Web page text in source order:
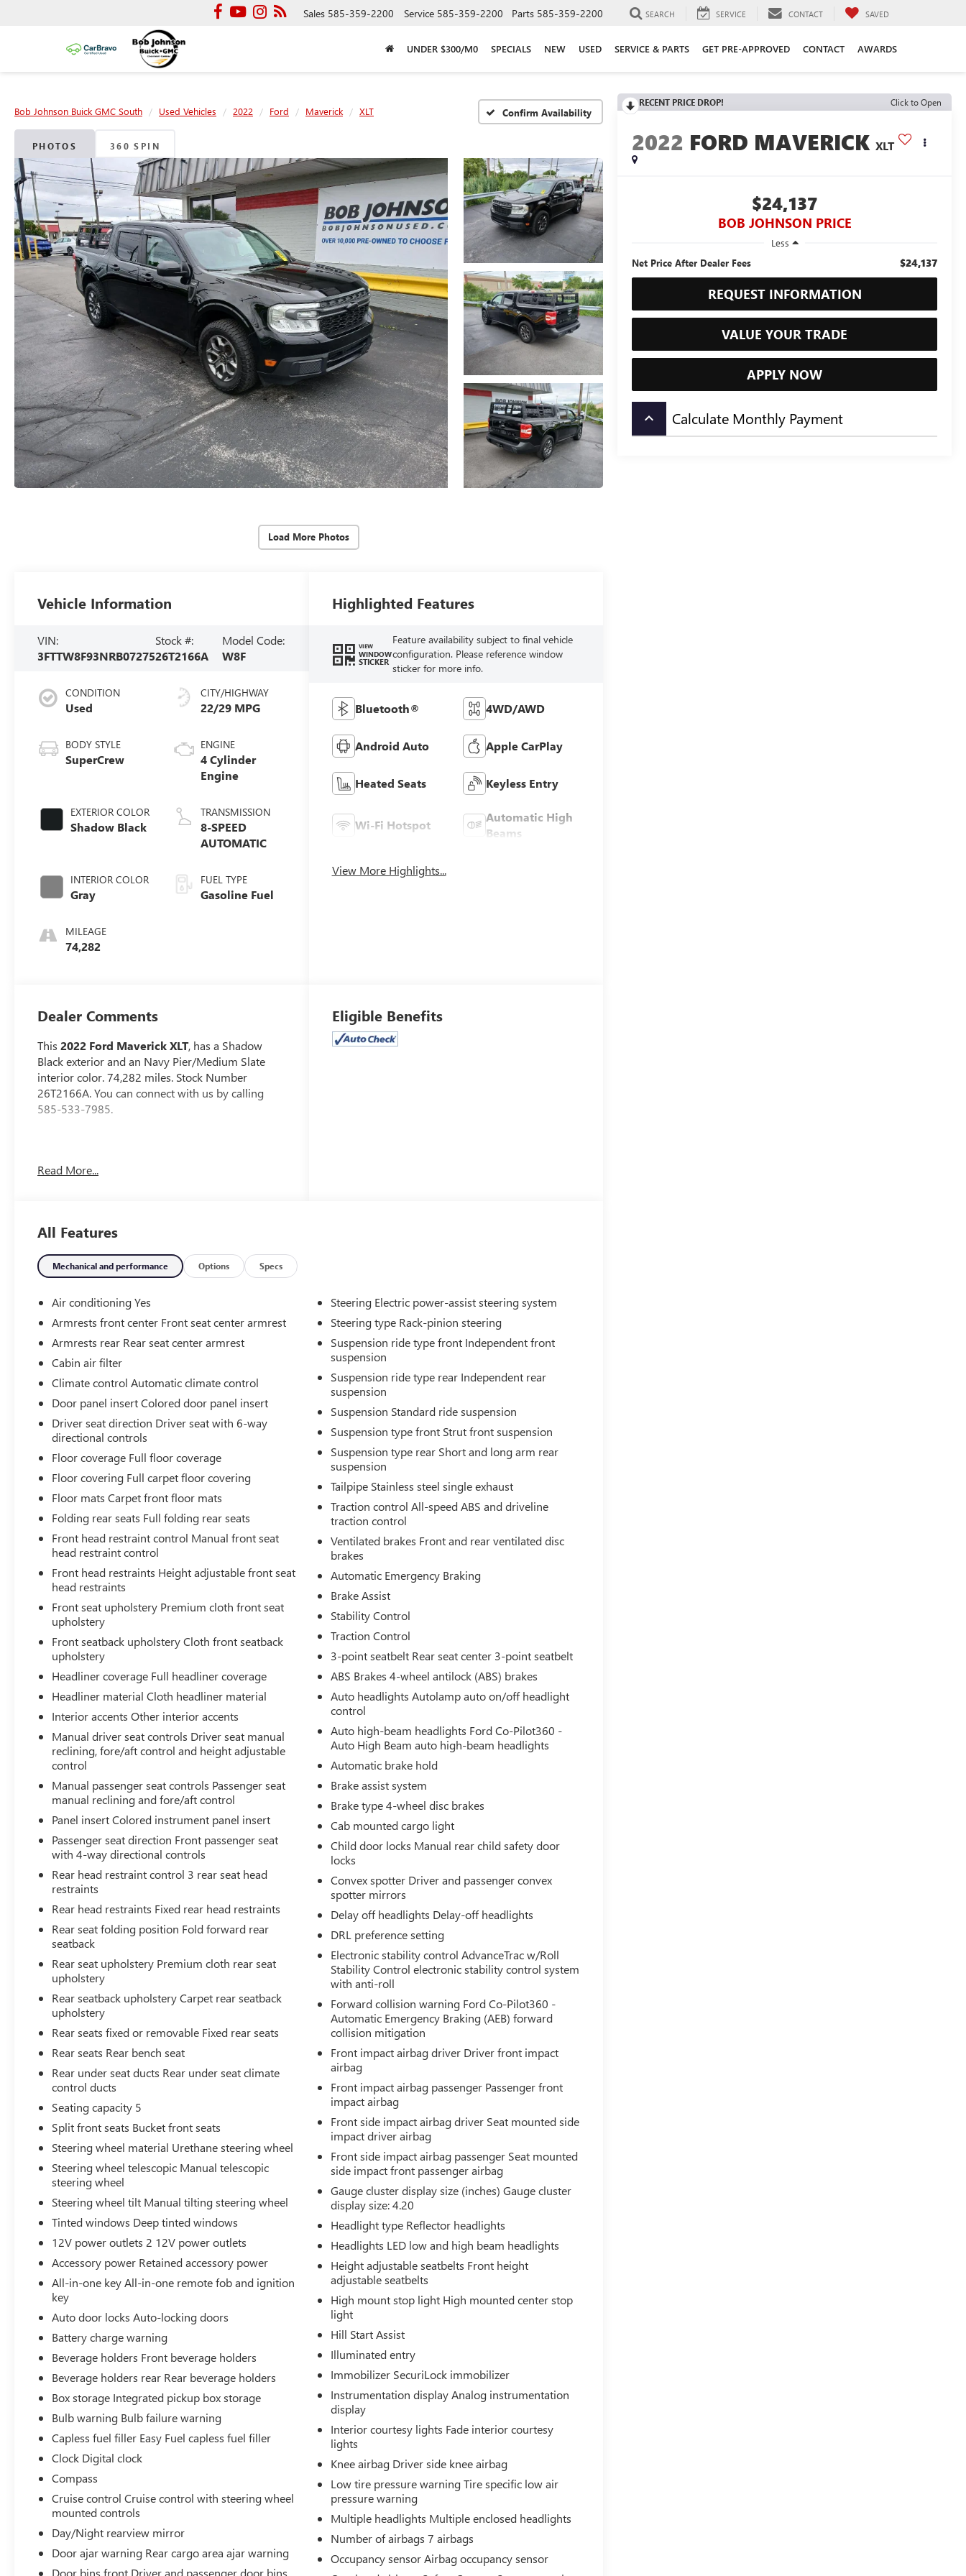
Sales 585-359-2200 Service 585-359-2200 Parts 585-359-2200 SEARCH SERVICE CONTACT SAVED
UNDER $300/M0 SPECIALS NEW USED SERVICE & PARTS GET PRE-APPROVED CONTACT AWARDS
Bob Johnson Buick GMC South Used Vehicles 2022 Ford Maverick XLT Confirm Availability
PHOTOS 360 SPIN
Load More Photos
RECENT PRICE DROP! Click to Open
2022 FORD MAVERICK XLT
$24,137
BOB JOHNSON PRICE
Less
Net Price After Dealer Fees
$24,137
REQUEST INFORMATION
VALUE YOUR TRADE
APPLY NOW
keyboard_arrow_up Calculate Monthly Payment
Vehicle Information
VIN:
3FTTW8F93NRB07275
Stock #:
26T2166A
Model Code:
W8F
CONDITION
Used
BODY STYLE
SuperCrew
EXTERIOR COLOR
Shadow Black
INTERIOR COLOR
Gray
MILEAGE
74,282
CITY/HIGHWAY
22/29 MPG
ENGINE
4 Cylinder
Engine
TRANSMISSION
8-SPEED
AUTOMATIC
FUEL TYPE
Gasoline Fuel
Highlighted Features
VIEW
WINDOW
STICKER
Feature availability subject to final vehicle
configuration. Please reference window
sticker for more info.
Bluetooth® 4WD/AWD
Android Auto Apple CarPlay
Heated Seats Keyless Entry
Wi-Fi Hotspot
Automatic High
Beams
View More Highlights...
Dealer Comments
This2022 Ford Maverick XLT, has a Shadow
Black exterior and an Navy Pier/Medium Slate
interior color. 74,282 miles. Stock Number
26T2166A. You can connect with us by calling
585-533-7985.
MANUAL SLIDING REAR WINDOW
POWER TILT/SLIDE MOONROOF ($995
VALUE)
SAFETY AND SECURITY
Forward collision mitigation - Forward
thinking. You look away for just a second
and suddenly the vehicle in front of you has
stopped. That's when the forward collision
mitigation system comes to life. When it
senses an impending impact, it will activate
a combination of features to help prevent or
reduce the severity of an accident. Forward
collision mitigation is always looking ahead.
Pedestrian impact prevention - An extra
step toward safety. Pedestrians don't always
stop, look, and listen, but with Pedestrian
Impact Prevention, your vehicle is equipped
to better see them and avoid them. This
system constantly monitors the road ahead
that image to an interior display screen,
AND should an impact become likely,
Pedestrian impact prevention takes steps to
avoid a collision.
TECHNOLOGY AND TELEMATICS
Smart device mirroring - Smartphone, meet
smart car. You can control your device
through your vehicle's infotainment system.
Smart device mirroring brings together
safety and convenience by making it easier
to find what you're looking for while
keeping your eyes on the road.
Smart device mirroring - Smartphone, meet
smart car. You can control your device
through your vehicle's infotainment system.
Smart device mirroring brings together
safety and convenience by making it easier
to find what you're looking for while
keeping your eyes on the road.
Mobile hotspot - WiFi on the fly. Connect
your devices to the Internet through your
vehicle’s private mobile hotspot and take
the internet wherever your journey takes
you, without eating up your data allowance.
Find the hotspot with mobile hotspot.
NAVY PIER/MEDIUM SLATE, UNIQUE CLOTH
FRONT BUCKET SEATS
Come on in toBob Johnson Toyota
3399 W Henrietta Rd Rochester NY 14623
585-533-7985
Read More...
Eligible Benefits
All Features
Mechanical and performance Options Specs
Air conditioning Yes
Armrests front center Front seat center armrest
Armrests rear Rear seat center armrest
Cabin air filter
Climate control Automatic climate control
Door panel insert Colored door panel insert
Driver seat direction Driver seat with 6-way
directional controls
Floor coverage Full floor coverage
Floor covering Full carpet floor covering
Floor mats Carpet front floor mats
Folding rear seats Full folding rear seats
Front head restraint control Manual front seat
head restraint control
Front head restraints Height adjustable front seat
head restraints
Front seat upholstery Premium cloth front seat
upholstery
Front seatback upholstery Cloth front seatback
upholstery
Headliner coverage Full headliner coverage
Headliner material Cloth headliner material
Interior accents Other interior accents
Manual driver seat controls Driver seat manual
reclining, fore/aft control and height adjustable
control
Manual passenger seat controls Passenger seat
manual reclining and fore/aft control
Panel insert Colored instrument panel insert
Passenger seat direction Front passenger seat
with 4-way directional controls
Rear head restraint control 3 rear seat head
restraints
Rear head restraints Fixed rear head restraints
Rear seat folding position Fold forward rear
seatback
Rear seat upholstery Premium cloth rear seat
upholstery
Rear seatback upholstery Carpet rear seatback
upholstery
Rear seats fixed or removable Fixed rear seats
Rear seats Rear bench seat
Rear under seat ducts Rear under seat climate
control ducts
Seating capacity 5
Split front seats Bucket front seats
Steering wheel material Urethane steering wheel
Steering wheel telescopic Manual telescopic
steering wheel
Steering wheel tilt Manual tilting steering wheel
Tinted windows Deep tinted windows
12V power outlets 2 12V power outlets
Accessory power Retained accessory power
All-in-one key All-in-one remote fob and ignition
key
Auto door locks Auto-locking doors
Battery charge warning
Beverage holders Front beverage holders
Beverage holders rear Rear beverage holders
Box storage Integrated pickup box storage
Bulb warning Bulb failure warning
Capless fuel filler Easy Fuel capless fuel filler
Clock Digital clock
Compass
Cruise control Cruise control with steering wheel
mounted controls
Day/Night rearview mirror
Door ajar warning Rear cargo area ajar warning
Door bins front Driver and passenger door bins
Steering Electric power-assist steering system
Steering type Rack-pinion steering
Suspension ride type front Independent front
suspension
Suspension ride type rear Independent rear
suspension
Suspension Standard ride suspension
Suspension type front Strut front suspension
Suspension type rear Short and long arm rear
suspension
Tailpipe Stainless steel single exhaust
Traction control All-speed ABS and driveline
traction control
Ventilated brakes Front and rear ventilated disc
brakes
Automatic Emergency Braking
Brake Assist
Stability Control
Traction Control
3-point seatbelt Rear seat center 3-point seatbelt
ABS Brakes 4-wheel antilock (ABS) brakes
Auto headlights Autolamp auto on/off headlight
control
Auto high-beam headlights Ford Co-Pilot360 -
Auto High Beam auto high-beam headlights
Automatic brake hold
Brake assist system
Brake type 4-wheel disc brakes
Cab mounted cargo light
Child door locks Manual rear child safety door
locks
Convex spotter Driver and passenger convex
spotter mirrors
Delay off headlights Delay-off headlights
DRL preference setting
Electronic stability control AdvanceTrac w/Roll
Stability Control electronic stability control system
with anti-roll
Forward collision warning Ford Co-Pilot360 -
Automatic Emergency Braking (AEB) forward
collision mitigation
Front impact airbag driver Driver front impact
airbag
Front impact airbag passenger Passenger front
impact airbag
Front side impact airbag driver Seat mounted side
impact driver airbag
Front side impact airbag passenger Seat mounted
side impact front passenger airbag
Gauge cluster display size (inches) Gauge cluster
display size: 4.20
Headlight type Reflector headlights
Headlights LED low and high beam headlights
Height adjustable seatbelts Front height
adjustable seatbelts
High mount stop light High mounted center stop
light
Hill Start Assist
Illuminated entry
Immobilizer SecuriLock immobilizer
Instrumentation display Analog instrumentation
display
Interior courtesy lights Fade interior courtesy
lights
Knee airbag Driver side knee airbag
Low tire pressure warning Tire specific low air
pressure warning
Multiple headlights Multiple enclosed headlights
Number of airbags 7 airbags
Occupancy sensor Airbag occupancy sensor